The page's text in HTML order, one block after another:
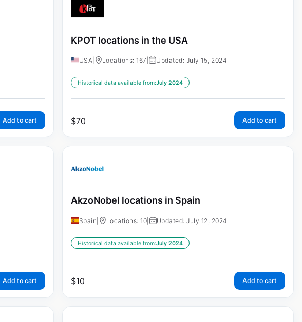
Add to cart
KPOT locations in the USA
USA Locations: 167 | Updated: July 15, 2024
Historical data available from:July 2024
$70 Add to cart
Add to cart
AkzoNobel locations in Spain
Spain Locations: 10 Updated: July 12, 2024
Historical data available from:July 2024
$10 Add to cart